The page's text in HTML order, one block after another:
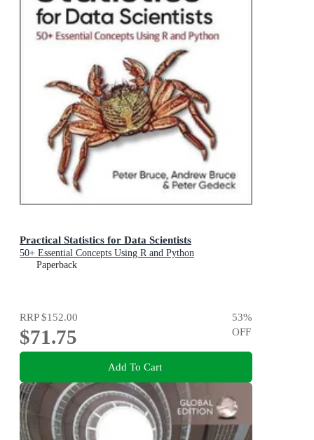
Practical Statistics for Data Scientists
50+ Essential Concepts Using R and Python
Paperback
RRP$152.00
$71.75
53%
OFF
Add To Cart